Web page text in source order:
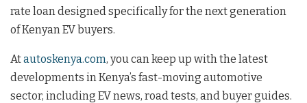
rate loan designed specifically for the next generation
of Kenyan EV buyers.
Atautoskenya.com, you can keep up with the latest
developments in Kenya’s fast-moving automotive
sector, including EV news, road tests, and buyer guides.